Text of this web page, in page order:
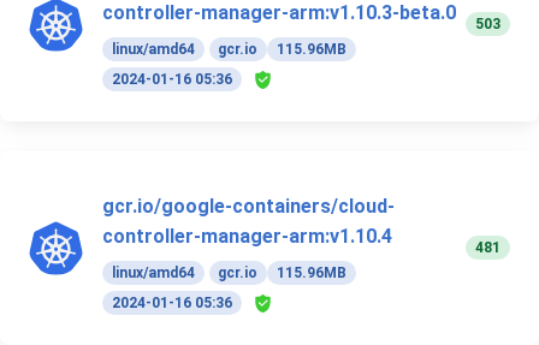
controller-manager-arm:v1.10.3-beta.0
linux/amd64 gcr.io
115.96MB
2024-01-16 05:36
503
gcr.io/google-containers/cloud-
controller-manager-arm:v1.10.4
linux/amd64 gcr.io
115.96MB
2024-01-16 05:36
481